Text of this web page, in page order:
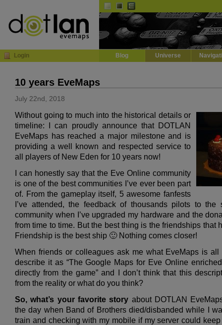
Login Blog Universe
10 years EveMaps
July 22nd, 2018
Without going to much into the historical details or
timeline: I can proudly announce that DOTLAN
EveMaps has reached a major milestone and is
providing a well known and respected service to
all players of New Eden for 10 years now!
I can honestly say that the Eve Online community
is one of the best communities I’ve ever been part
of. From the gameplay itself, 5 awesome fanfests
I’ve attended, the feedback of thousands pilots to the
community when I’ve upgraded my hardware and the
from time to time. But the best thing is the friendships that
Friendship is the best ship 🙂 Nothing comes closer!
When friends or colleagues ask me what EveMaps is all
describe it as “The Google Maps for Eve Online
directly from the game” and I don’t think that this
from the reality or what do you think?
So, what’s your favorite story about DOTLAN
the day when Band of Brothers died/disbanded while I
train and checking with my mobile if my server could